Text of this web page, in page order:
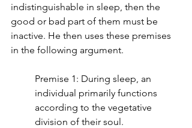
indistinguishable in sleep, then the
good or bad part of them must be
inactive. He then uses these premises
in the following argument.
Premise 1: During sleep, an
individual primarily functions
according to the vegetative
division of their soul.